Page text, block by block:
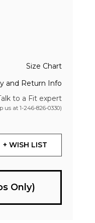
Size Chart
and Return Info
to a Fit expert
us at 1-246-826-0330)
+ WISH LIST
Only)